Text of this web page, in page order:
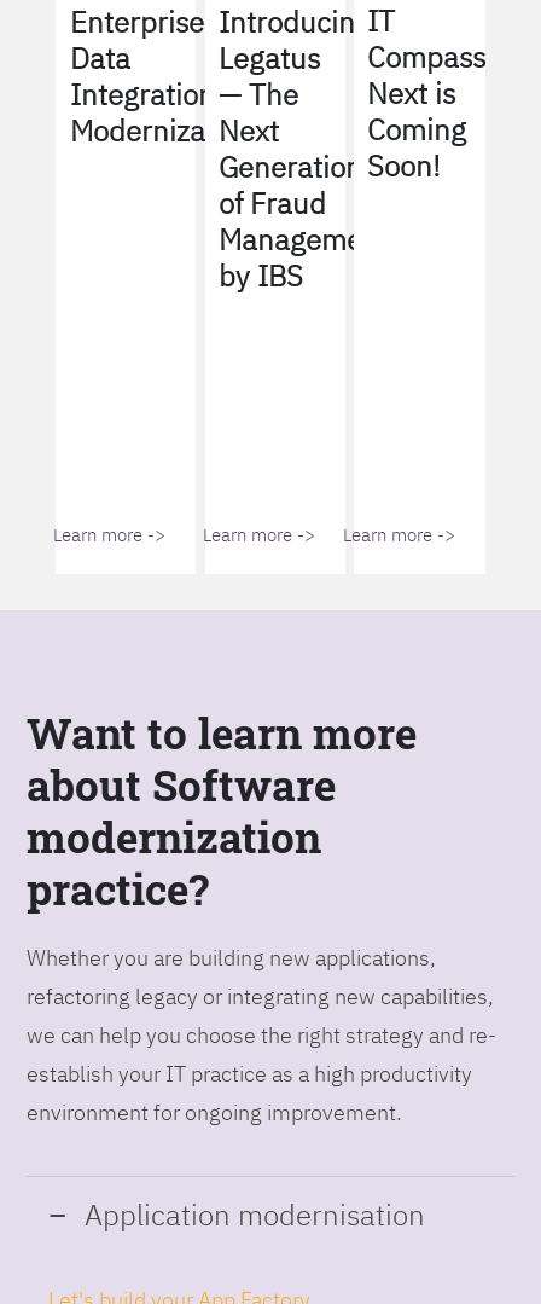
Enterprise
Data
Integration
Modernization
Learn more ->
Introducing
Legatus
— The
Next
Generation
of Fraud
Management
by IBS
Learn more ->
IT
Compass
Next is
Coming
Soon!
Learn more ->
Want to learn more
about Software
modernization
practice?
Whether you are building new applications,
refactoring legacy or integrating new capabilities,
we can help you choose the right strategy and re-
establish your IT practice as a high productivity
environment for ongoing improvement.
Application modernisation